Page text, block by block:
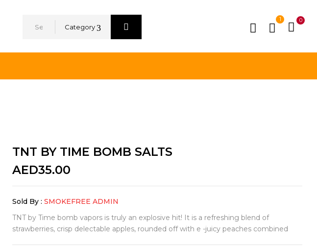
Category
1 0
TNT BY TIME BOMB SALTS
AED35.00
Sold By : SMOKEFREE ADMIN
TNT by Time bomb vapors is truly an explosive hit! It is a refreshing blend of
strawberries, crisp delectable apples, rounded off with e -juicy peaches combined